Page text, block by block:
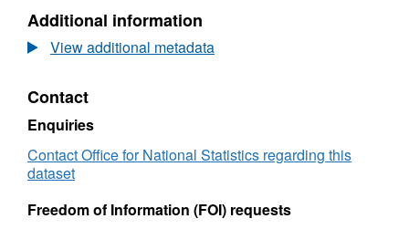
Dataset:
Code
History
(December
2014)
for
the
Additional information
View additional metadata
Contact
Enquiries
Contact Office for National Statistics regarding this
dataset
Freedom of Information (FOI) requests